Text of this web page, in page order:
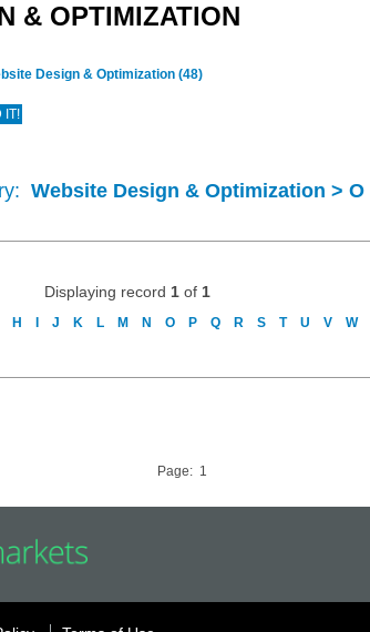
& OPTIMIZATION
Design & Optimization (48)
Website Design & Optimization > O
Displaying record 1 of 1
H J K L M N O P Q R S T U V W
Page: 1